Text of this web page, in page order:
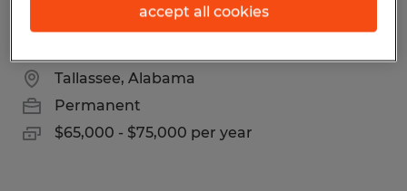
PROJECT ENGINEER
Tallassee, Alabama
Permanent
$65,000 - $75,000 per year
accept all cookies